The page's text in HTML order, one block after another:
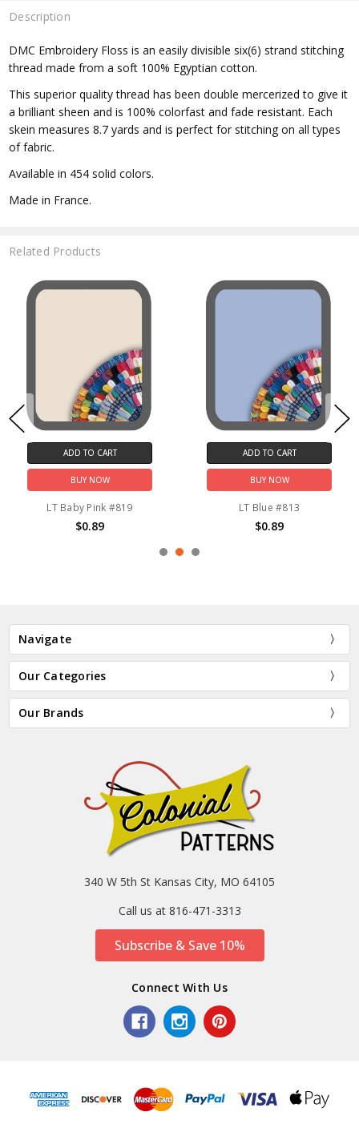
Description
DMC Embroidery Floss is an easily divisible six(6) strand stitching
thread made from a soft 100% Egyptian cotton.
This superior quality thread has been double mercerized to give it
a brilliant sheen and is 100% colorfast and fade resistant. Each
skein measures 8.7 yards and is perfect for stitching on all types
of fabric.
Available in 454 solid colors.
Made in France.
Related Products
ADD TO CART
BUY NOW
LT Baby Pink #819
$0.89
ADD TO CART
BUY NOW
LT Blue #813
$0.89
Navigate
Our Categories
Our Brands
340 W 5th St Kansas City, MO 64105
Call us at 816-471-3313
Subscribe & Save 10%
Connect With Us